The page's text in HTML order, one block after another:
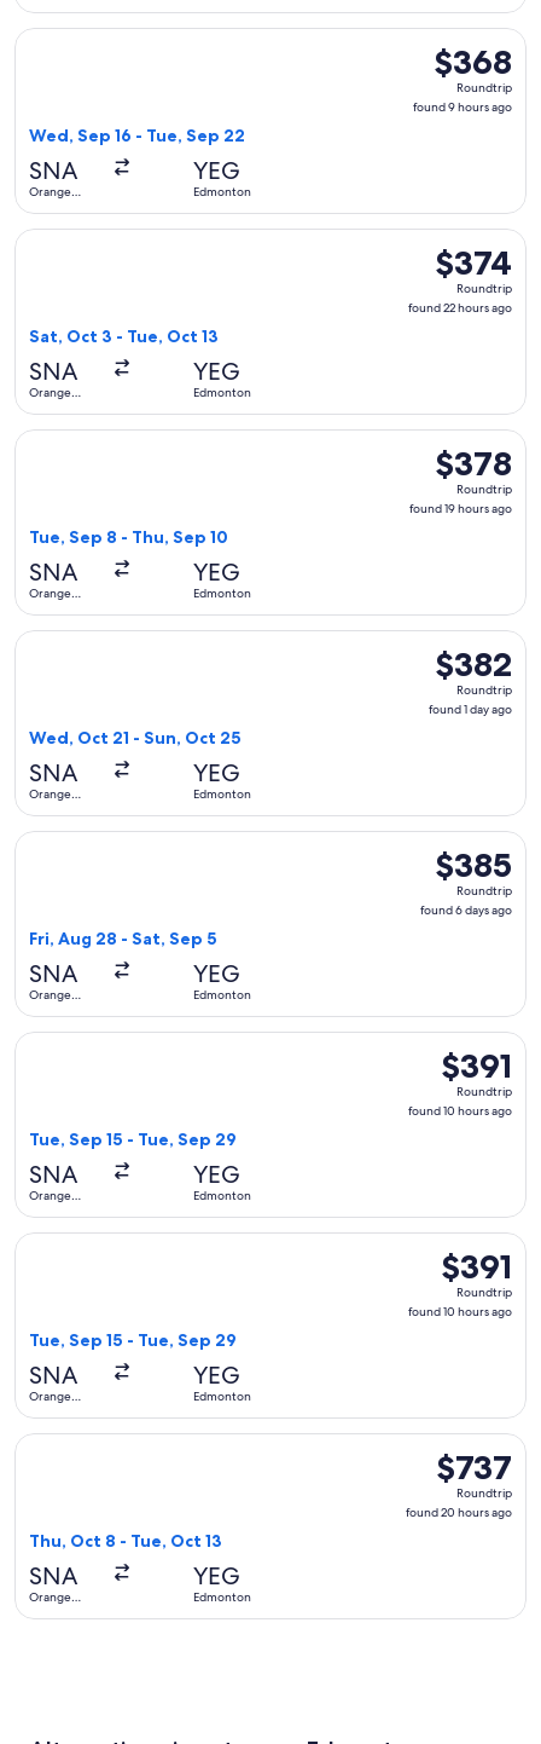
$368
Roundtrip,
found
$368
Roundtrip
found 9 hours ago
Wed, Sep 16 - Tue, Sep 22
SNA
Orange
YEG
Edmonton
Select Alaska Airlines flight, departing Wed, Sep 16 from
$374
Roundtrip,
found
$374
Roundtrip
found 22 hours ago
Sat, Oct 3 - Tue, Oct 13
SNA
Orange
YEG
Edmonton
Select Alaska Airlines flight, departing Sat, Oct 3 from
$378
Roundtrip,
found
$378
Roundtrip
found 19 hours ago
Tue, Sep 8 - Thu, Sep 10
SNA
Orange
YEG
Edmonton
Select United flight, departing Tue, Sep 8 from Orange
$382
Roundtrip,
found
$382
Roundtrip
found 1 day ago
Wed, Oct 21 - Sun, Oct 25
SNA
Orange
YEG
Edmonton
Select Air Canada flight, departing Wed, Oct 21 from
$385
Roundtrip,
found
$385
Roundtrip
found 6 days ago
Fri, Aug 28 - Sat, Sep 5
SNA
Orange
YEG
Edmonton
Select Alaska Airlines flight, departing Fri, Aug 28 from
$391
Roundtrip,
found
$391
Roundtrip
found 10 hours ago
Tue, Sep 15 - Tue, Sep 29
SNA
Orange
YEG
Edmonton
Select Alaska Airlines flight, departing Tue, Sep 15 from
$391
Roundtrip,
found
$391
Roundtrip
found 10 hours ago
Tue, Sep 15 - Tue, Sep 29
SNA
Orange
YEG
Edmonton
Select Alaska Airlines flight, departing Tue, Sep 15 from
$737
Roundtrip,
found
$737
Roundtrip
found 20 hours ago
Thu, Oct 8 - Tue, Oct 13
SNA
Orange
YEG
Edmonton
Select American Airlines flight, departing Thu, Oct 8 from